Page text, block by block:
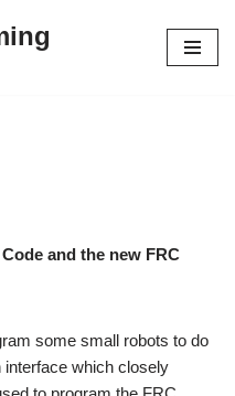
and the new FRC
some small robots to do
which closely